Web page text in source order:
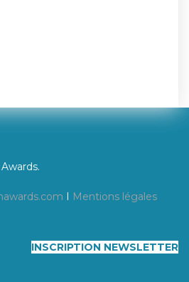
I Mentions légales
INSCRIPTION NEWSLETTER